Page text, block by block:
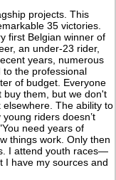
projects. This
35 victories.
first Belgian winner of
an under-23 rider,
years, numerous
the professional
of budget. Everyone
buy them, but we don't
The ability to
riders doesn’t
need years of
things work. Only then
I attend youth races—
have my sources and